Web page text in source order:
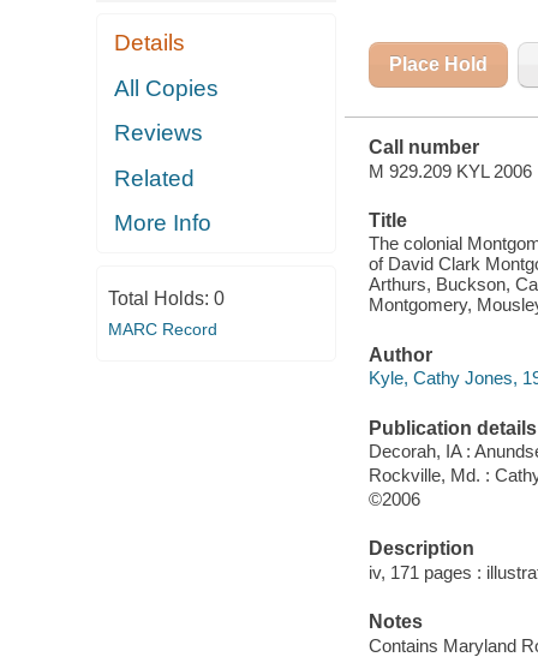
DELAWARE :
THE FAMILY
LINES OF
BUCKSON,
HENDRICKSON,
HOOD,
MARLAND,
Details
All Copies
Reviews
Related
More Info
Total Holds: 0
MARC Record
Place Hold
Call number
M 929.209 KYL 2006
Title
The colonial
of David Clark
Arthurs, Buckson,
Montgomery,
Author
Kyle, Cathy Jones,
Publication details
Decorah, IA :
Rockville, Md. :
©2006
Description
iv, 171 pages :
Notes
Contains Maryland